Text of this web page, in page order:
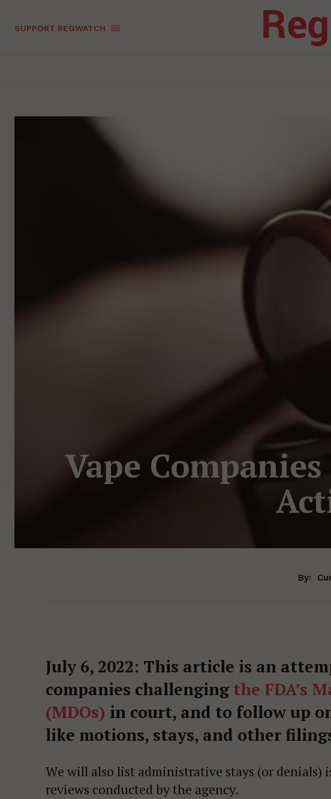
SUPPORT REGWATCH
Vape
By:
July 6, 2022: This article is an
companies challengingthe FDA’s
(MDOs) in court, and to follow up
like motions, stays, and other
We will also list administrative stays (or denials)
reviews conducted by the agency.